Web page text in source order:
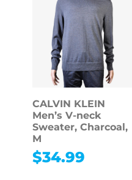
CALVIN KLEIN
Men’s V-neck
Sweater, Charcoal,
M
$34.99